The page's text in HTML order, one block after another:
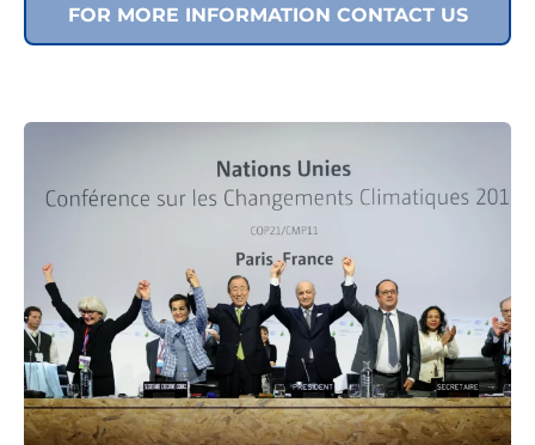
FOR MORE INFORMATION CONTACT US